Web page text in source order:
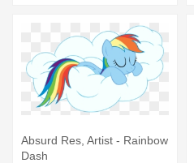
Absurd Res, Artist - Rainbow
Dash